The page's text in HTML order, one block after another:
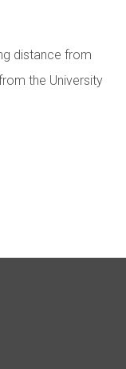
distance from
the University